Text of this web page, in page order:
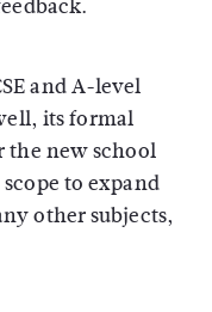
and A-level
its formal
the new school
to expand
other subjects,